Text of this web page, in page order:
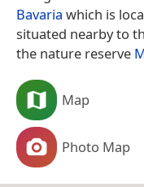
Bavaria which is
situated nearby to
the nature reserve
Map
Photo Map